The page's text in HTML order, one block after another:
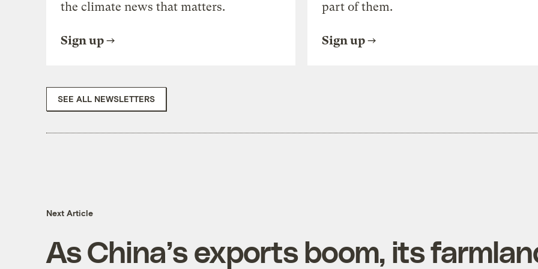
the climate news that matters.
Sign up
part of them.
Sign up
SEE ALL NEWSLETTERS
Next Article
As China’s exports boom, its